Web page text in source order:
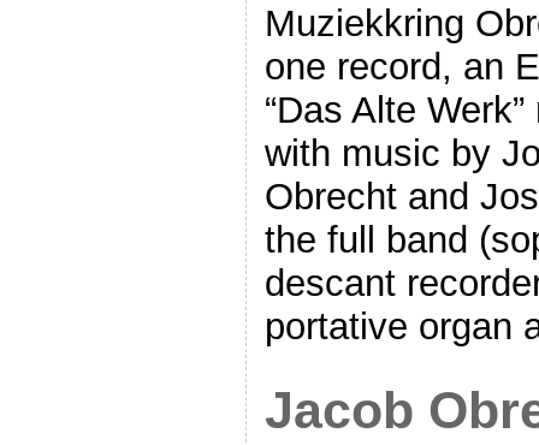
Muziekkring
one record, an
“Das Alte
with music by
Obrecht and
the full band
descant
portative organ
Jacob